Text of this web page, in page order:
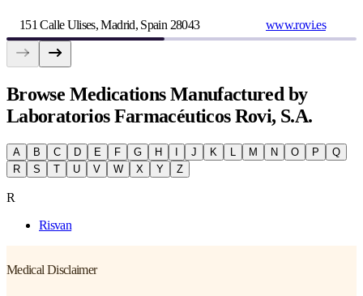
151 Calle Ulises, Madrid, Spain 28043 www.rovi.es
Browse Medications Manufactured by
Laboratorios Farmacéuticos Rovi, S.A.
A B C D E F G H J K M N O P
Q
R
S T U V W X Y Z
R
Risvan
Medical Disclaimer